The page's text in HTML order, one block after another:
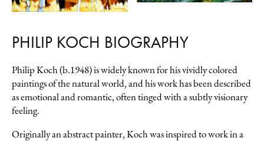
PHILIP KOCH BIOGRAPHY
Philip Koch (b.1948) is widely known for his vividly colored
paintings of the natural world, and his work has been described
as emotional and romantic, often tinged with a subtly visionary
feeling.
Originally an abstract painter, Koch was inspired to work in a